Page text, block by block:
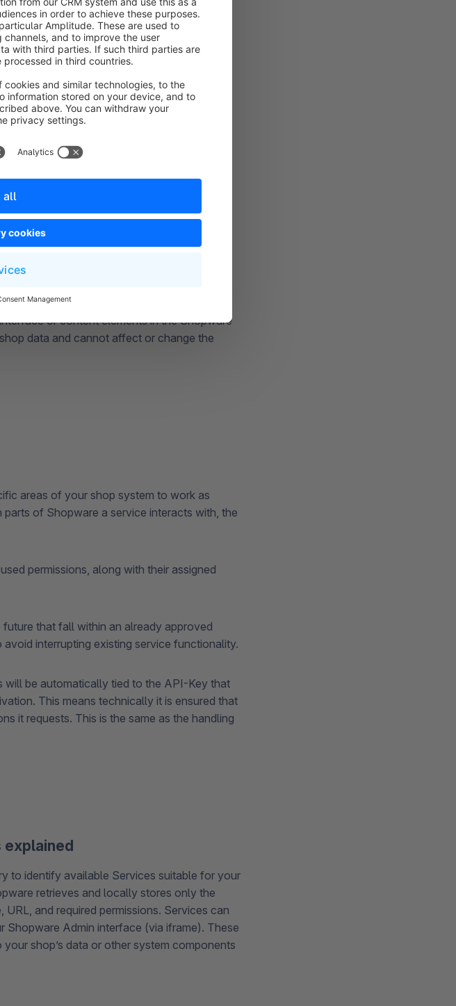
or content elements in the Shopware
data and cannot affect or change the
areas of your shop system to work as
of Shopware a service interacts with, the
permissions, along with their assigned
that fall within an already approved
interrupting existing service functionality.
will be automatically tied to the API-Key that
This means technically it is ensured that
it requests. This is the same as the handling
explained
to identify available Services suitable for your
retrieves and locally stores only the
and required permissions. Services can
Shopware Admin interface (via iframe). These
shop’s data or other system components